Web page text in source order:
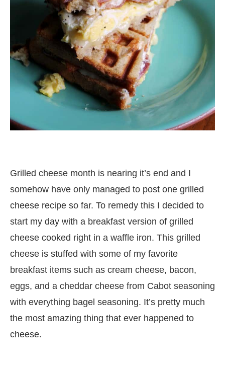
Grilled cheese month is nearing it’s end and I
somehow have only managed to post one grilled
cheese recipe so far. To remedy this I decided to
start my day with a breakfast version of grilled
cheese cooked right in a waffle iron. This grilled
cheese is stuffed with some of my favorite
breakfast items such as cream cheese, bacon,
eggs, and a cheddar cheese from Cabot seasoning
with everything bagel seasoning. It’s pretty much
the most amazing thing that ever happened to
cheese.